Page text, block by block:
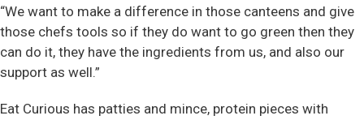
“We want to make a difference in those canteens and give
those chefs tools so if they do want to go green then they
can do it, they have the ingredients from us, and also our
support as well.”
Eat Curious has patties and mince, protein pieces with